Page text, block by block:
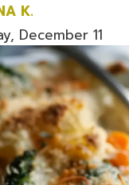
K.
December 11